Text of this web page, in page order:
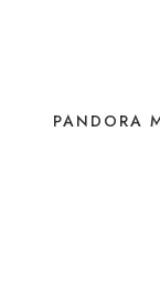
PANDORA